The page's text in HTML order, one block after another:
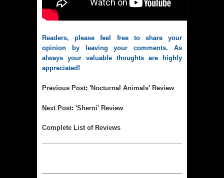
Readers, please feel free to share your
opinion by leaving your comments. As
always your valuable thoughts are highly
appreciated!
Previous Post: 'Nocturnal Animals' Review
Next Post: 'Sherni' Review
Complete List of Reviews